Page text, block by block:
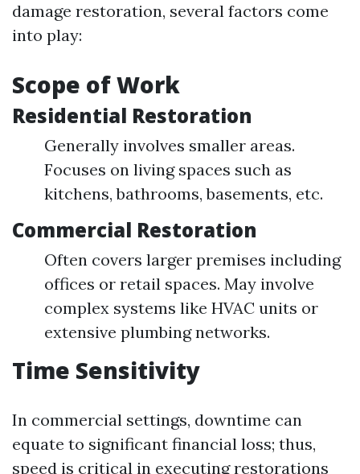
damage restoration, several factors come
into play:
Scope of Work
Residential Restoration
Generally involves smaller areas.
Focuses on living spaces such as
kitchens, bathrooms, basements, etc.
Commercial Restoration
Often covers larger premises including
offices or retail spaces. May involve
complex systems like HVAC units or
extensive plumbing networks.
Time Sensitivity
In commercial settings, downtime can
equate to significant financial loss; thus,
speed is critical in executing restorations